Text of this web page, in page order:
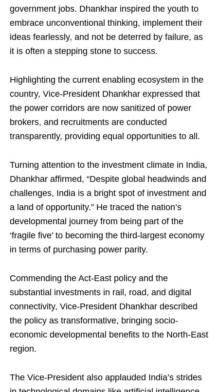
government jobs. Dhankhar inspired the youth to
embrace unconventional thinking, implement their
ideas fearlessly, and not be deterred by failure, as
it is often a stepping stone to success.
Highlighting the current enabling ecosystem in the
country, Vice-President Dhankhar expressed that
the power corridors are now sanitized of power
brokers, and recruitments are conducted
transparently, providing equal opportunities to all.
Turning attention to the investment climate in India,
Dhankhar affirmed, “Despite global headwinds and
challenges, India is a bright spot of investment and
a land of opportunity.” He traced the nation’s
developmental journey from being part of the
‘fragile five’ to becoming the third-largest economy
in terms of purchasing power parity.
Commending the Act-East policy and the
substantial investments in rail, road, and digital
connectivity, Vice-President Dhankhar described
the policy as transformative, bringing socio-
economic developmental benefits to the North-East
region.
The Vice-President also applauded India’s strides